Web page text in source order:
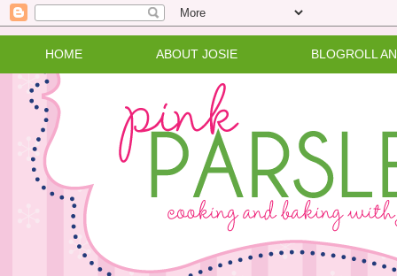
HOME ABOUT JOSIE BLOGROLL